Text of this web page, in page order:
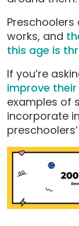
works, and
this age is
If you’re
improve
examples of
incorporate